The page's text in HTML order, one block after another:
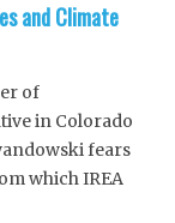
and Climate
of
in Colorado
fears
which IREA